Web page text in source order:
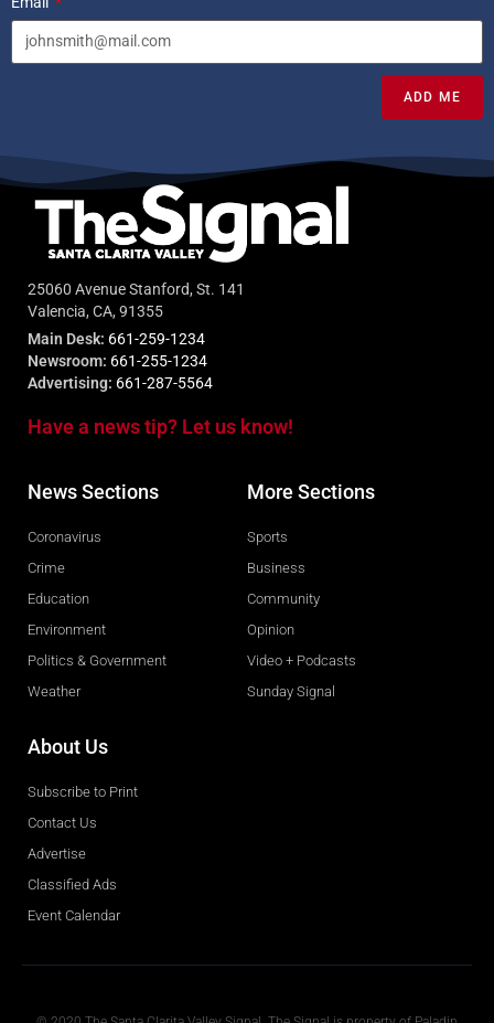
ADD ME
25060 Avenue Stanford, St. 141
Valencia, CA, 91355
Main Desk: 661-259-1234
Newsroom: 661-255-1234
Advertising: 661-287-5564
Have a news tip? Let us know!
News Sections
Coronavirus
Crime
Education
Environment
Politics & Government
Weather
More Sections
Sports
Business
Community
Opinion
Video + Podcasts
Sunday Signal
About Us
Subscribe to Print
Contact Us
Advertise
Classified Ads
Event Calendar